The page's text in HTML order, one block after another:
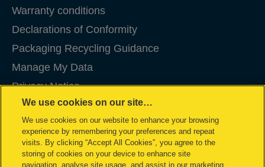
Warranty conditions
Declarations of Conformity
Packaging Recycling Guidance
Manage My Data
Privacy Notice
Cookies
Legal Notice
Imprint
Terms and conditions of Sale
We use cookies on our site…
We use cookies on our website to enhance your browsing
experience by remembering your preferences and repeat
visits. By clicking “Accept All Cookies”, you agree to the
storing of cookies on your device to enhance site
navigation, analyse site usage, and assist in our marketing